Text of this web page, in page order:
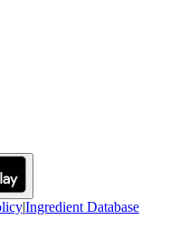
|Ingredient Database